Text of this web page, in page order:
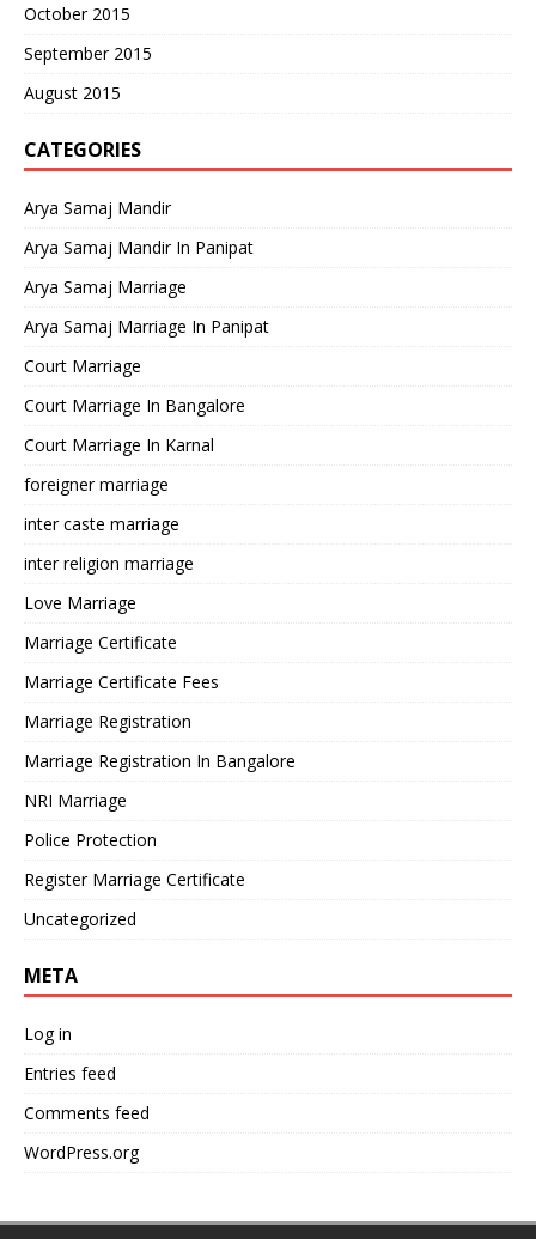
October 2015
September 2015
August 2015
CATEGORIES
Arya Samaj Mandir
Arya Samaj Mandir In Panipat
Arya Samaj Marriage
Arya Samaj Marriage In Panipat
Court Marriage
Court Marriage In Bangalore
Court Marriage In Karnal
foreigner marriage
inter caste marriage
inter religion marriage
Love Marriage
Marriage Certificate
Marriage Certificate Fees
Marriage Registration
Marriage Registration In Bangalore
NRI Marriage
Police Protection
Register Marriage Certificate
Uncategorized
META
Log in
Entries feed
Comments feed
WordPress.org